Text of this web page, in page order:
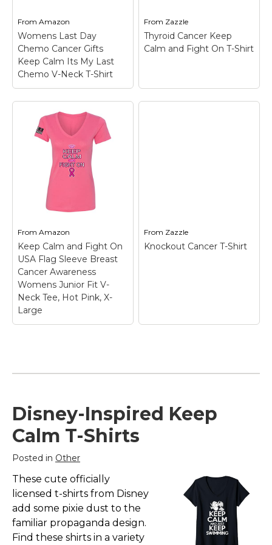
View on Zazzle
Amazon
From Amazon
Womens Last Day
Chemo Cancer Gifts
Keep Calm Its My Last
Chemo V-Neck T-Shirt
Chemo Cancer Gifts
Keep Calm Its My
Last Chemo V-Neck
T-Shirt
– Funny last
day chemo shirts for
men, women and kids
going through cancer
treatment in chemo
care Chemo brain or
breast cancer.; Cancer
View on
Amazon
From Zazzle
Thyroid Cancer Keep
Calm and Fight On T-Shirt
Keep Calm and Fight
On T-Shirt$28.60
From Amazon
Keep Calm and Fight On
USA Flag Sleeve Breast
Cancer Awareness
Womens Junior Fit V-
Neck Tee, Hot Pink, X-
Large
Tee, Hot Pink, X-
Large – Breast Cancer
awareness Month is in
October but it's also is
a Year Round event.
Show your Support for
Those in Need. Designs
to make People...
View on
Amazon
From Zazzle
Knockout Cancer T-Shirt
Knockout Cancer T-
– Knockout
Cancer T-Shirt$22.95
View on Zazzle
Disney-Inspired Keep
Calm T-Shirts
Posted in Other
These cute officially
licensed t-shirts from Disney
add some pixie dust to the
familiar propaganda design.
Find these shirts in a variety